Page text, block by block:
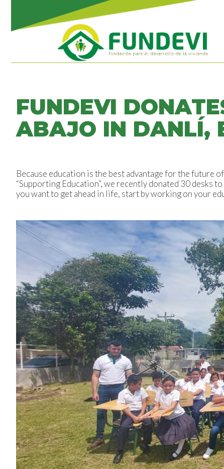
FUNDEVI
ABAJO IN DANLÍ,
Because education is the best advantage for the
“Supporting Education”, we recently donated 30 desks
you want to get ahead in life, start by working on your